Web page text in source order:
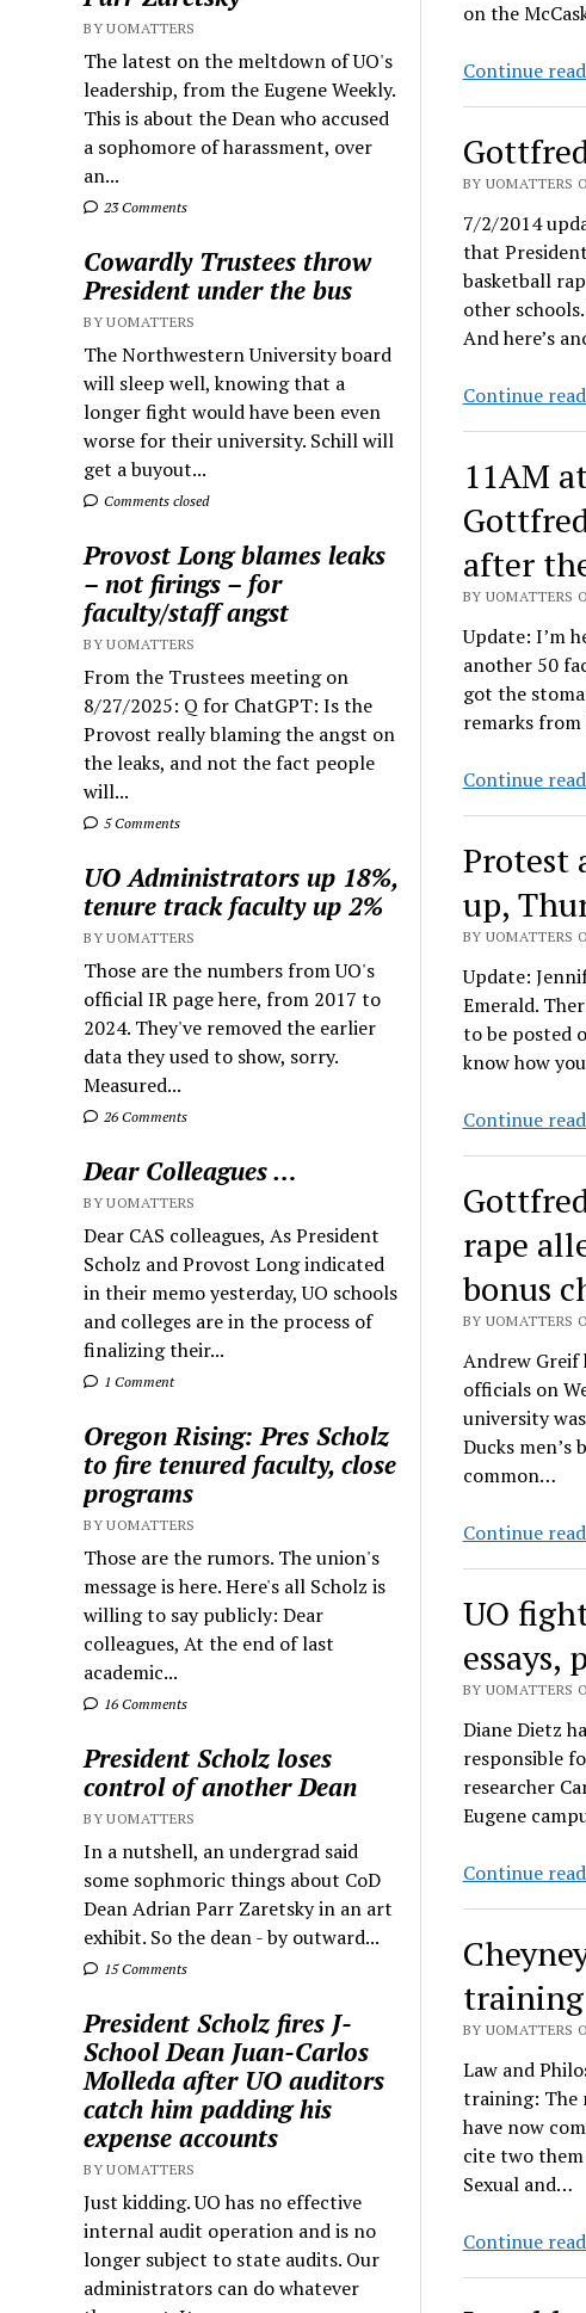
BY UOMATTERS
The latest on the meltdown of UO's
leadership, from the Eugene Weekly.
This is about the Dean who accused
a sophomore of harassment, over
an...
23 Comments
Cowardly Trustees throw
President under the bus
BY UOMATTERS
The Northwestern University board
will sleep well, knowing that a
longer fight would have been even
worse for their university. Schill will
get a buyout...
Comments closed
Provost Long blames leaks
– not firings – for
faculty/staff angst
BY UOMATTERS
From the Trustees meeting on
8/27/2025: Q for ChatGPT: Is the
Provost really blaming the angst on
the leaks, and not the fact people
will...
5 Comments
UO Administrators up 18%,
tenure track faculty up 2%
BY UOMATTERS
Those are the numbers from UO's
official IR page here, from 2017 to
2024. They've removed the earlier
data they used to show, sorry.
Measured...
26 Comments
Dear Colleagues …
BY UOMATTERS
Dear CAS colleagues, As President
Scholz and Provost Long indicated
in their memo yesterday, UO schools
and colleges are in the process of
finalizing their...
1 Comment
Oregon Rising: Pres Scholz
to fire tenured faculty, close
programs
BY UOMATTERS
Those are the rumors. The union's
message is here. Here's all Scholz is
willing to say publicly: Dear
colleagues, At the end of last
academic...
16 Comments
President Scholz loses
control of another Dean
BY UOMATTERS
In a nutshell, an undergrad said
some sophmoric things about CoD
Dean Adrian Parr Zaretsky in an art
exhibit. So the dean - by outward...
15 Comments
President Scholz fires J-
School Dean Juan-Carlos
Molleda after UO auditors
catch him padding his
expense accounts
BY UOMATTERS
Just kidding. UO has no effective
internal audit operation and is no
longer subject to state audits. Our
administrators can do whatever
on the
Continue
BY UOMATTERS
7/2/2014
that
basketball
other
And here’s
Continue
11AM
after
BY UOMATTERS
Update: I’m
another 50
got the
remarks
Continue
Protest
up,
BY UOMATTERS
Update:
Emerald.
to be posted
know how
Continue
rape
bonus
BY UOMATTERS
Andrew Greif
officials on
university
Ducks men’s
common…
Continue
UO
essays,
BY UOMATTERS
Diane Dietz
responsible
researcher
Eugene
Continue
training
BY UOMATTERS
Law and
training: The
have now
cite two
Sexual and…
Continue